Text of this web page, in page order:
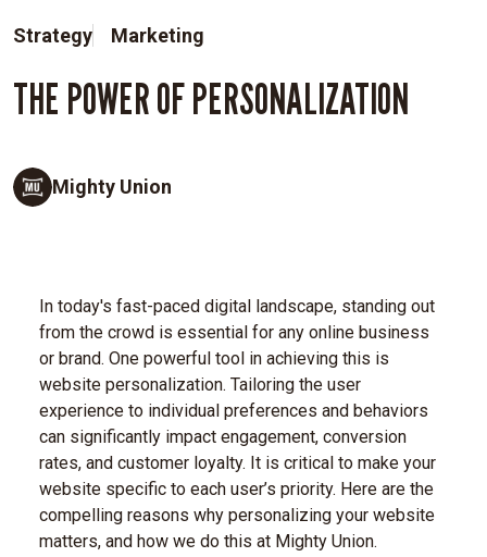
Strategy Marketing
THE POWER OF PERSONALIZATION
Mighty Union
In today's fast-paced digital landscape, standing out
from the crowd is essential for any online business
or brand. One powerful tool in achieving this is
website personalization. Tailoring the user
experience to individual preferences and behaviors
can significantly impact engagement, conversion
rates, and customer loyalty. It is critical to make your
website specific to each user’s priority. Here are the
compelling reasons why personalizing your website
matters, and how we do this at Mighty Union.